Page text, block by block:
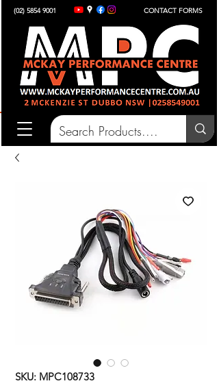
(02) 5854 9001 CONTACT FORMS
SKU: MPC108733